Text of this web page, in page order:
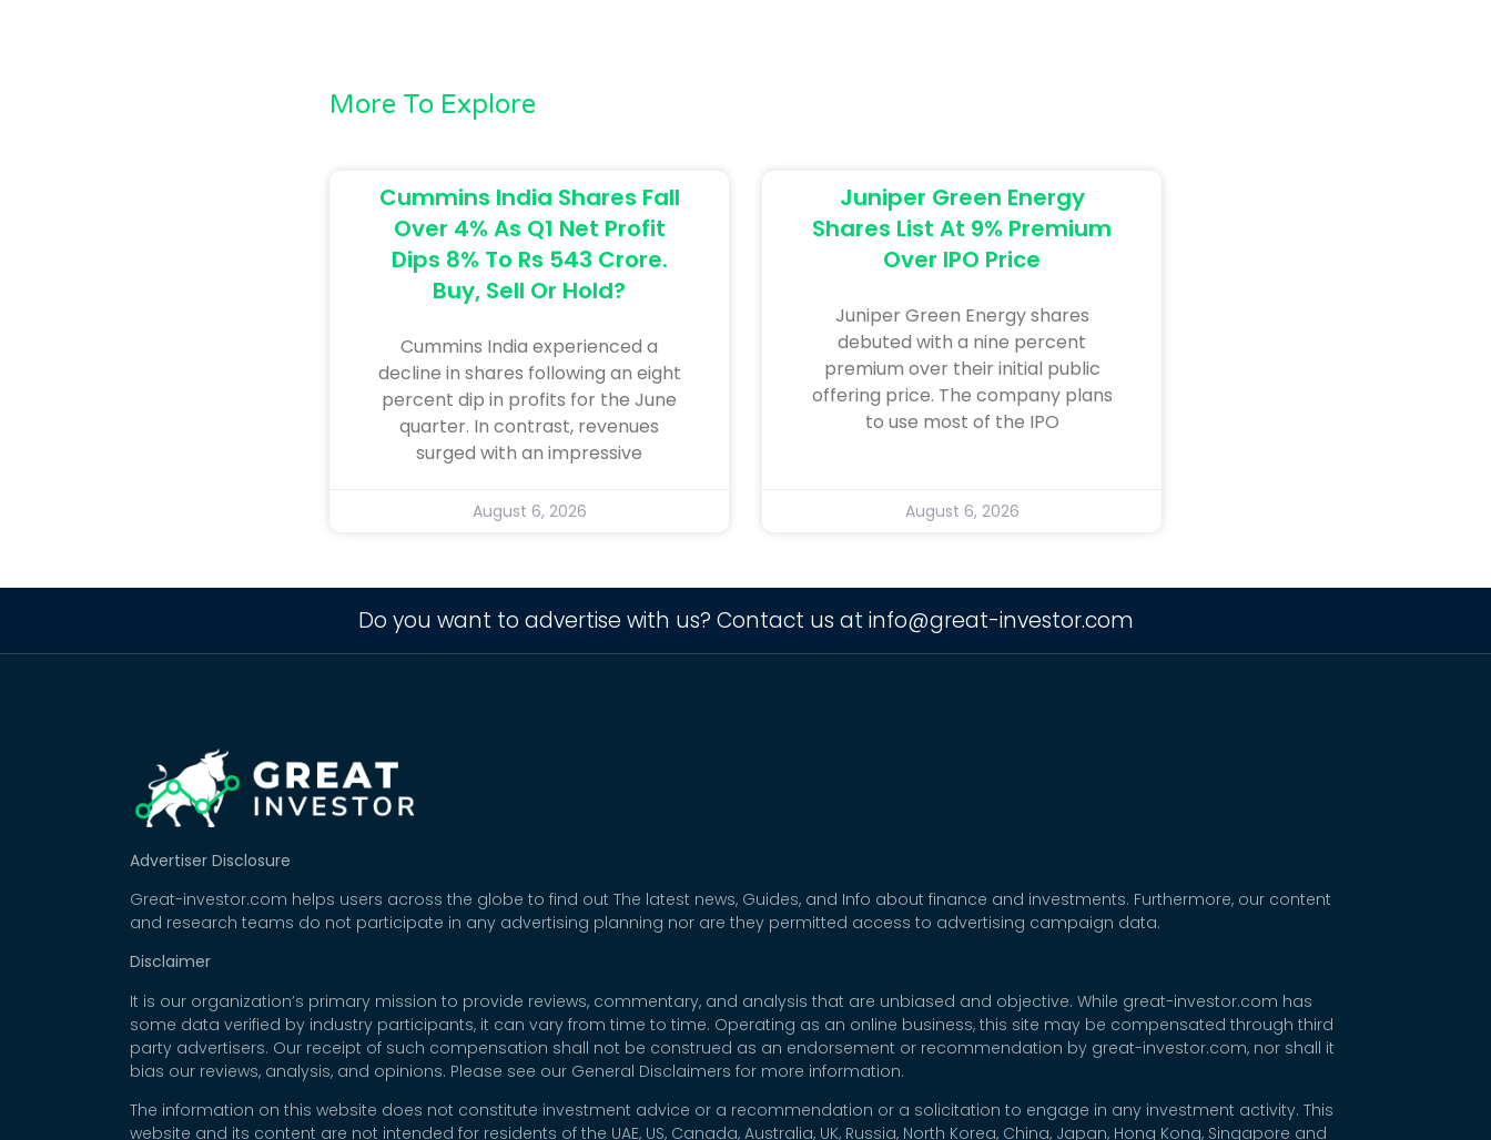
More To Explore
Cummins India Shares Fall
Over 4% As Q1 Net Profit
Dips 8% To Rs 543 Crore.
Buy, Sell Or Hold?
Cummins India experienced a
decline in shares following an eight
percent dip in profits for the June
quarter. In contrast, revenues
surged with an impressive
August 6, 2026
Juniper Green Energy
Shares List At 9% Premium
Over IPO Price
Juniper Green Energy shares
debuted with a nine percent
premium over their initial public
offering price. The company plans
to use most of the IPO
August 6, 2026
Do you want to advertise with us? Contact us at info@great-investor.com
Advertiser Disclosure
Great-investor.com helps users across the globe to find out The latest news, Guides, and Info about finance and investments. Furthermore, our content
and research teams do not participate in any advertising planning nor are they permitted access to advertising campaign data.
Disclaimer
It is our organization’s primary mission to provide reviews, commentary, and analysis that are unbiased and objective. While great-investor.com has
some data verified by industry participants, it can vary from time to time. Operating as an online business, this site may be compensated through third
party advertisers. Our receipt of such compensation shall not be construed as an endorsement or recommendation by great-investor.com, nor shall it
bias our reviews, analysis, and opinions. Please see our General Disclaimers for more information.
The information on this website does not constitute investment advice or a recommendation or a solicitation to engage in any investment activity. This
website and its content are not intended for residents of the UAE, US, Canada, Australia, UK, Russia, North Korea, China, Japan, Hong Kong, Singapore and